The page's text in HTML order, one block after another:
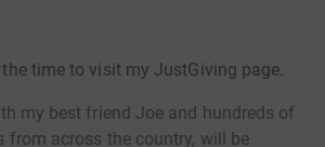
time to visit my JustGiving page.
my best friend Joe and hundreds of
from across the country, will be